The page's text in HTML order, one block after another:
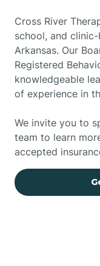
Cross River
school, and
Arkansas. Our
Registered
knowledgeable
of experience in
We invite you to
team to learn
accepted